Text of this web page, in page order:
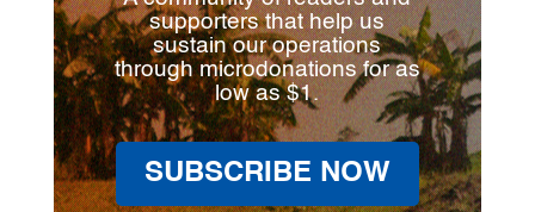
supporters that help us
sustain our operations
through microdonations for as
low as $1.
SUBSCRIBE NOW